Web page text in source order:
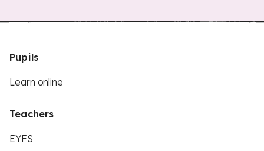
Pupils
Learn online
Teachers
EYFS